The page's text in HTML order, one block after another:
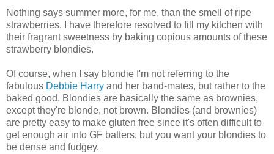
Nothing says summer more, for me, than the smell of ripe
strawberries. I have therefore resolved to fill my kitchen with
their fragrant sweetness by baking copious amounts of these
strawberry blondies.
Of course, when I say blondie I'm not referring to the
fabulous Debbie Harry and her band-mates, but rather to the
baked good. Blondies are basically the same as brownies,
except they're blonde, not brown. Blondies (and brownies)
are pretty easy to make gluten free since it's often difficult to
get enough air into GF batters, but you want your blondies to
be dense and fudgey.